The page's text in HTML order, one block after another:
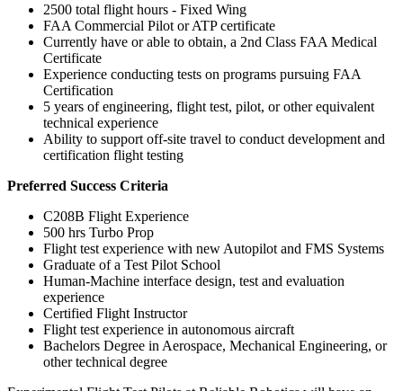
2500 total flight hours - Fixed Wing
FAA Commercial Pilot or ATP certificate
Currently have or able to obtain, a 2nd Class FAA Medical
Certificate
Experience conducting tests on programs pursuing FAA
Certification
5 years of engineering, flight test, pilot, or other equivalent
technical experience
Ability to support off-site travel to conduct development and
certification flight testing
Preferred Success Criteria
C208B Flight Experience
500 hrs Turbo Prop
Flight test experience with new Autopilot and FMS Systems
Graduate of a Test Pilot School
Human-Machine interface design, test and evaluation
experience
Certified Flight Instructor
Flight test experience in autonomous aircraft
Bachelors Degree in Aerospace, Mechanical Engineering, or
other technical degree